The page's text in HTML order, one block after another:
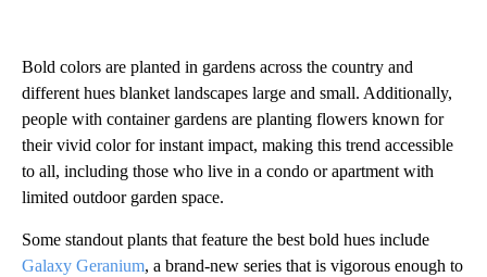
Bold colors are planted in gardens across the country and
different hues blanket landscapes large and small. Additionally,
people with container gardens are planting flowers known for
their vivid color for instant impact, making this trend accessible
to all, including those who live in a condo or apartment with
limited outdoor garden space.
Some standout plants that feature the best bold hues include
Galaxy Geranium, a brand-new series that is vigorous enough to